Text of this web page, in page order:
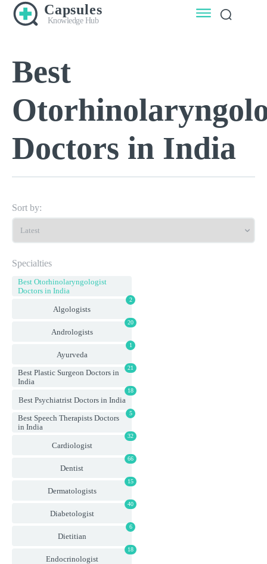
Capsules
Knowledge Hub
Best
Doctors in India
Sort by:
Specialties
Best Otorhinolaryngologist
Doctors in India
2
Algologists
20
Andrologists
1
Ayurveda
21
Best Plastic Surgeon Doctors in
India
18
Best Psychiatrist Doctors in India
5
Best Speech Therapists Doctors
in India
32
Cardiologist
66
Dentist
15
Dermatologists
40
Diabetologist
6
Dietitian
18
Endocrinologist